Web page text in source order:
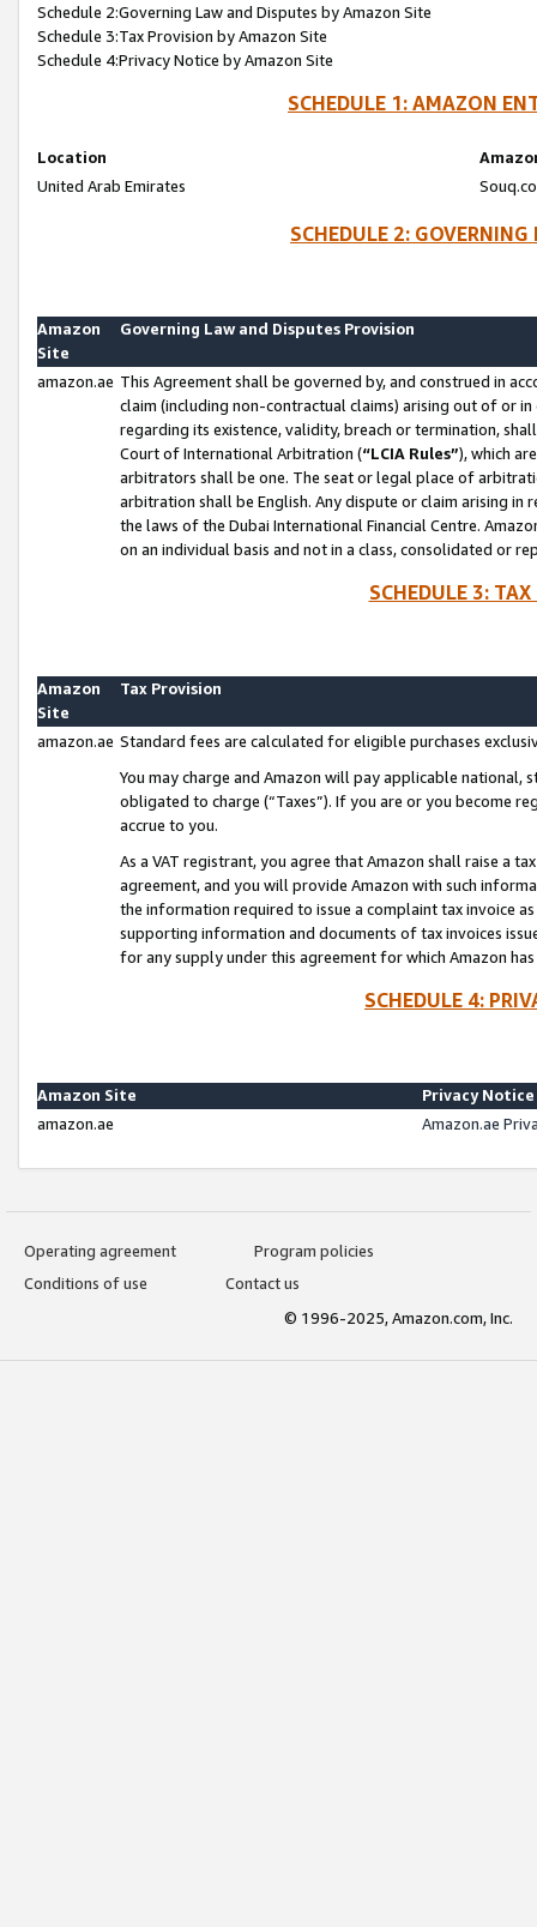
Schedule 2:Governing Law and Disputes by Amazon Site
Schedule 3:Tax Provision by Amazon Site
Schedule 4:Privacy Notice by Amazon Site
SCHEDULE 1: AMAZON
Location
United Arab Emirates
SCHEDULE 2:
Amazon
Site
Governing Law and Disputes Provision
amazon.ae This Agreement shall be governed by, and construed in
claim (including non-contractual claims) arising out of or
regarding its existence, validity, breach or termination,
Court of International Arbitration (“LCIA Rules”), which
arbitrators shall be one. The seat or legal place of
arbitration shall be English. Any dispute or claim arising
the laws of the Dubai International Financial Centre.
on an individual basis and not in a class, consolidated or
SCHEDULE 3:
Amazon
Site
Tax Provision
amazon.ae Standard fees are calculated for eligible purchases
You may charge and Amazon will pay applicable national,
obligated to charge (“Taxes”). If you are or you become
accrue to you.
As a VAT registrant, you agree that Amazon shall raise a
agreement, and you will provide Amazon with such
the information required to issue a complaint tax invoice
supporting information and documents of tax invoices
for any supply under this agreement for which Amazon
SCHEDULE 4:
Amazon Site
Privacy Notice
amazon.ae
Amazon.ae
Operating agreement
Program policies
Conditions of use
Contact us
© 1996-2025, Amazon.com, Inc.